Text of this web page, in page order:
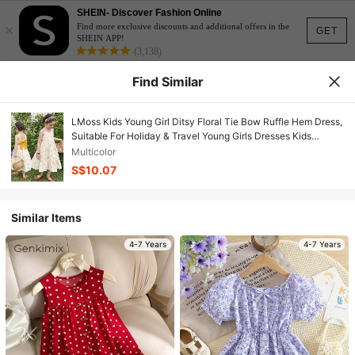
GET
×
SHEIN- Discover Fashion Online
Find more exclusive discounts and additional offers in the
SHEIN APP!
(3,138)
Find Similar
LMoss Kids Young Girl Ditsy Floral Tie Bow Ruffle Hem Dress,
Suitable For Holiday & Travel Young Girls Dresses Kids
Summer Dresses
Multicolor
S$10.07
Similar Items
4-7 Years 4-7 Years